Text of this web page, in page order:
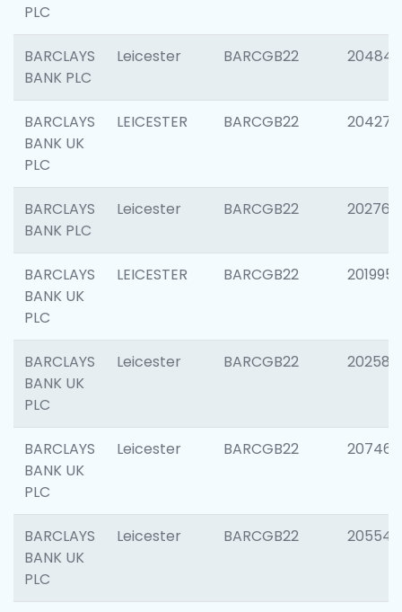
PLC
BARCLAYS
BANK PLC
Leicester BARCGB22 204846
BARCLAYS
BANK UK
PLC
LEICESTER BARCGB22 204273
BARCLAYS
BANK PLC
Leicester BARCGB22 202766
BARCLAYS
BANK UK
PLC
LEICESTER BARCGB22 201995
BARCLAYS
BANK UK
PLC
Leicester BARCGB22 202585
BARCLAYS
BANK UK
PLC
Leicester BARCGB22 207463
BARCLAYS
BANK UK
PLC
Leicester BARCGB22 205541